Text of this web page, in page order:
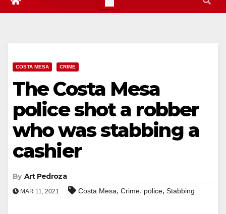
COSTA MESA CRIME
The Costa Mesa
police shot a robber
who was stabbing a
cashier
By Art Pedroza
MAR 11, 2021 Costa Mesa, Crime, police, Stabbing